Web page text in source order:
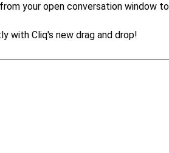
your open conversation window
with Cliq's new drag and drop!